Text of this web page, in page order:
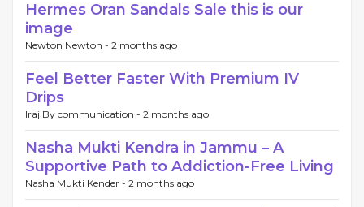
Hermes Oran Sandals Sale this is our
image
Newton Newton - 2 months ago
Feel Better Faster With Premium IV
Drips
Iraj By communication - 2 months ago
Nasha Mukti Kendra in Jammu – A
Supportive Path to Addiction-Free Living
Nasha Mukti Kender - 2 months ago